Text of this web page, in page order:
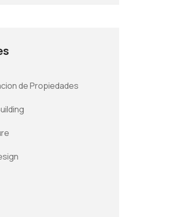
de Propiedades